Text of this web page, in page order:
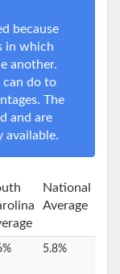
because
in which
another.
can do to
The
and are
available.
National
Average
5.8%